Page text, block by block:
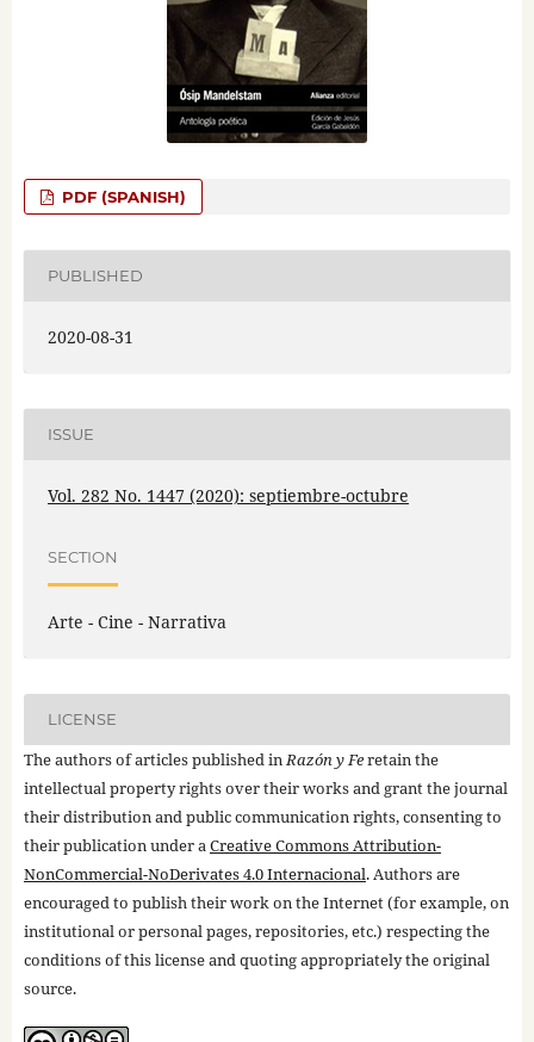
PDF (SPANISH)
PUBLISHED
2020-08-31
ISSUE
Vol. 282 No. 1447 (2020): septiembre-octubre
SECTION
Arte - Cine - Narrativa
LICENSE
The authors of articles published inRazón y Feretain the
intellectual property rights over their works and grant the journal
their distribution and public communication rights, consenting to
their publication under aCreative Commons Attribution-
NonCommercial-NoDerivates 4.0 Internacional. Authors are
encouraged to publish their work on the Internet (for example, on
institutional or personal pages, repositories, etc.) respecting the
conditions of this license and quoting appropriately the original
source.